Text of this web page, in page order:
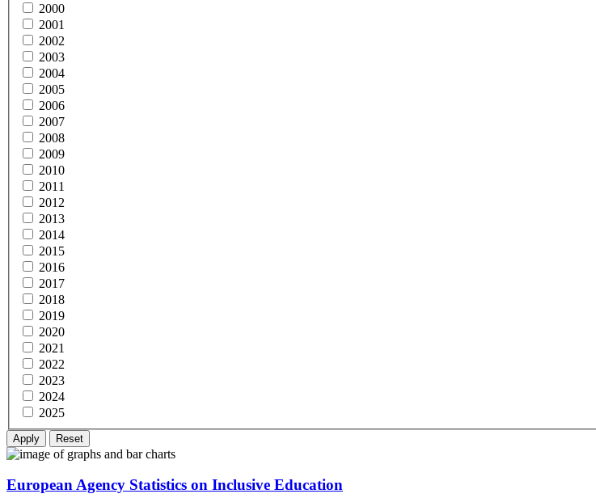
2000
2001
2002
2003
2004
2005
2006
2007
2008
2009
2010
2011
2012
2013
2014
2015
2016
2017
2018
2019
2020
2021
2022
2023
2024
2025
European Agency Statistics on Inclusive Education